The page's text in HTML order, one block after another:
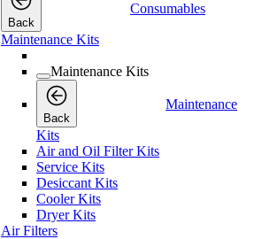
Back
Consumables
Maintenance Kits
Maintenance Kits
Back
Maintenance
Kits
Air and Oil Filter Kits
Service Kits
Desiccant Kits
Cooler Kits
Dryer Kits
Air Filters